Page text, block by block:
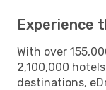
Experience
With over
2,100,000
destinations,